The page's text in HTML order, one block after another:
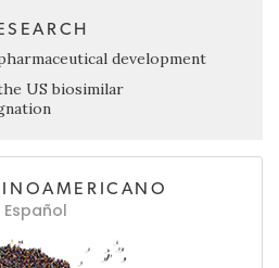
development
US biosimilar
Español